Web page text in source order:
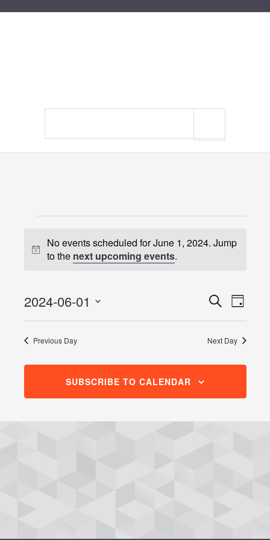
Events
for
June
1,
2024
Notice
No events scheduled for June 1, 2024. Jump
to the next upcoming events.
Events
Search
and
Search
Day
2024-06-01
Select
Previous Day Next Day
SUBSCRIBE TO CALENDAR